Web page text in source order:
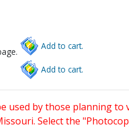
Add to cart.
Add to cart.
used by those planning to
Select the